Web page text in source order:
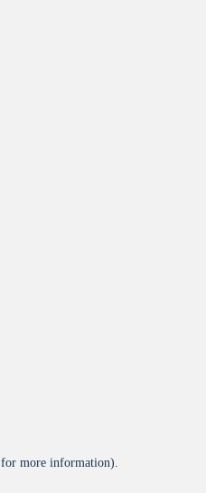
for more information).